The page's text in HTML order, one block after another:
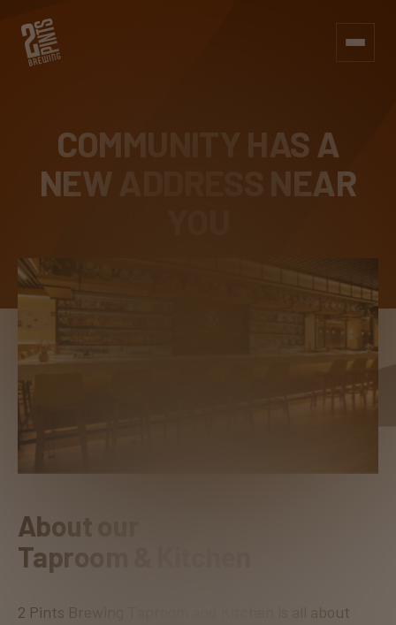
COMMUNITY HAS A
NEW ADDRESS NEAR
About our
Taproom & Kitchen
2 Pints Brewing Taproom and Kitchen is all about